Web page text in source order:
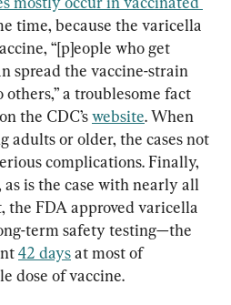
time, because the varicella
“[p]eople who get
spread the vaccine-strain
a troublesome fact
the CDC’s website. When
adults or older, the cases not
complications. Finally,
is the case with nearly all
the FDA approved varicella
term safety testing—the
42 days at most of
dose of vaccine.